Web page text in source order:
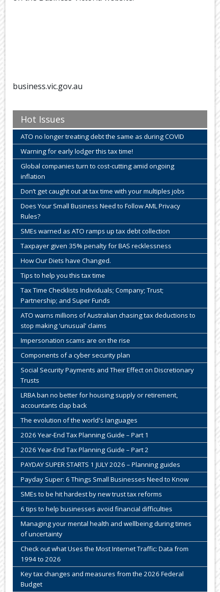
business.vic.gov.au
Hot Issues
ATO no longer treating debt the same as during COVID
Warning for early lodger this tax time!
Global companies turn to cost-cutting amid ongoing
inflation
Don’t get caught out at tax time with your multiples jobs
Does Your Small Business Need to Follow AML Privacy
Rules?
SMEs warned as ATO ramps up tax debt collection
Taxpayer given 35% penalty for BAS recklessness
How Our Diets have Changed.
Tips to help you this tax time
Tax Time Checklists Individuals; Company; Trust;
Partnership; and Super Funds
ATO warns millions of Australian chasing tax deductions to
stop making 'unusual' claims
Impersonation scams are on the rise
Components of a cyber security plan
Social Security Payments and Their Effect on Discretionary
Trusts
LRBA ban no better for housing supply or retirement,
accountants clap back
The evolution of the world's languages
2026 Year-End Tax Planning Guide – Part 1
2026 Year-End Tax Planning Guide – Part 2
PAYDAY SUPER STARTS 1 JULY 2026 – Planning guides
Payday Super: 6 Things Small Businesses Need to Know
SMEs to be hit hardest by new trust tax reforms
6 tips to help businesses avoid financial difficulties
Managing your mental health and wellbeing during times
of uncertainty
Check out what Uses the Most Internet Traffic: Data from
1994 to 2026
Key tax changes and measures from the 2026 Federal
Budget